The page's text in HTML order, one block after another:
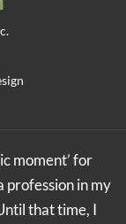
moment’ for
profession in my
that time, I